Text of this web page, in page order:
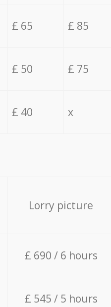
£ 65 £ 85
£ 50 £ 75
£ 40 x
Lorry picture
£ 690 / 6 hours
£ 545 / 5 hours